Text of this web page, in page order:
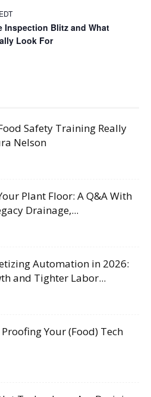
EDT
Inspection Blitz and What
Look For
Safety Training Really
Nelson
Plant Floor: A Q&A With
Drainage,...
Automation in 2026:
and Tighter Labor...
Your (Food) Tech